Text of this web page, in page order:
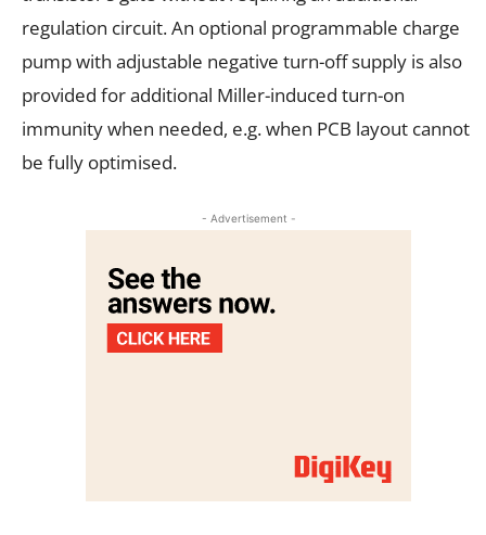
regulation circuit. An optional programmable charge
pump with adjustable negative turn-off supply is also
provided for additional Miller-induced turn-on
immunity when needed, e.g. when PCB layout cannot
be fully optimised.
- Advertisement -